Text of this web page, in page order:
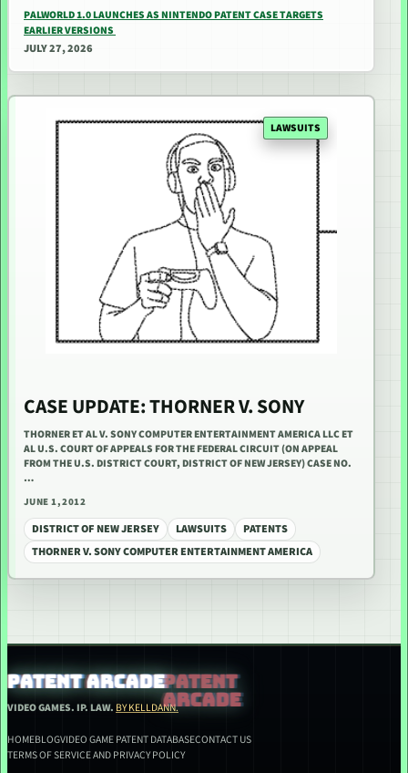
PALWORLD 1.0 LAUNCHES AS NINTENDO PATENT CASE TARGETS
EARLIER VERSIONS
JULY 27, 2026
LAWSUITS
CASE UPDATE: THORNER V. SONY
THORNER ET AL V. SONY COMPUTER ENTERTAINMENT AMERICA LLC ET
AL U.S. COURT OF APPEALS FOR THE FEDERAL CIRCUIT (ON APPEAL
FROM THE U.S. DISTRICT COURT, DISTRICT OF NEW JERSEY) CASE NO.
…
JUNE 1, 2012
DISTRICT OF NEW JERSEY LAWSUITS
PATENTS
THORNER V. SONY COMPUTER ENTERTAINMENT AMERICA
PATENT ARCADE
VIDEO GAMES. IP. LAW. BY KELLDANN.
HOMEBLOGVIDEO GAME PATENT DATABASECONTACT US
TERMS OF SERVICE AND PRIVACY POLICY